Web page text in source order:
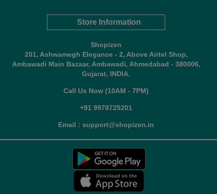
Store Information
Shopizen
201, Ashwamegh Elegance - 2, Above Airtel Shop,
Ambawadi Main Bazaar, Ambawadi, Ahmedabad - 380006,
Gujarat, INDIA.
Call Us Now (10AM - 7PM)
+91 9978725201
Email : support@shopizen.in